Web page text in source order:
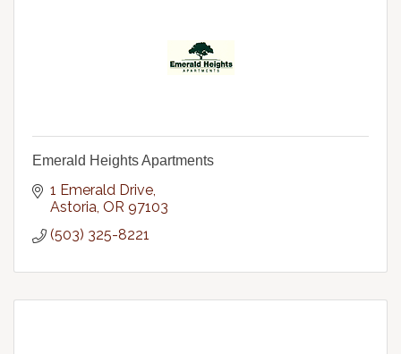
Emerald Heights Apartments
1 Emerald Drive
Astoria OR 97103
(503) 325-8221